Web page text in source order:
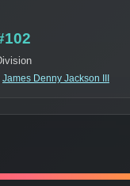
James Denny Jackson III